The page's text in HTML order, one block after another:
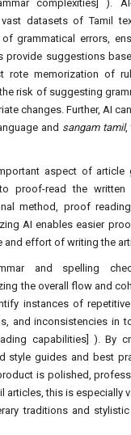
complexities] ).
datasets of Tamil
grammatical errors,
provide suggestions
rote memorization of
risk of suggesting
changes. Further, AI
and sangam tamil,
aspect of article
proof-read the
method, proof
AI enables easier
and effort of writing the
and spelling
the overall flow and
instances of
and inconsistencies in
capabilities] ). By
style guides and best
is polished,
articles, this is especially
traditions and